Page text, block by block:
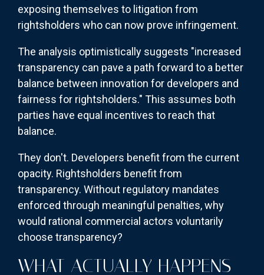
exposing themselves to litigation from
rightsholders who can now prove infringement.
The analysis optimistically suggests "increased
transparency can pave a path forward to a better
balance between innovation for developers and
fairness for rightsholders." This assumes both
parties have equal incentives to reach that
balance.
They don't. Developers benefit from the current
opacity. Rightsholders benefit from
transparency. Without regulatory mandates
enforced through meaningful penalties, why
would rational commercial actors voluntarily
choose transparency?
WHAT ACTUALLY HAPPENS